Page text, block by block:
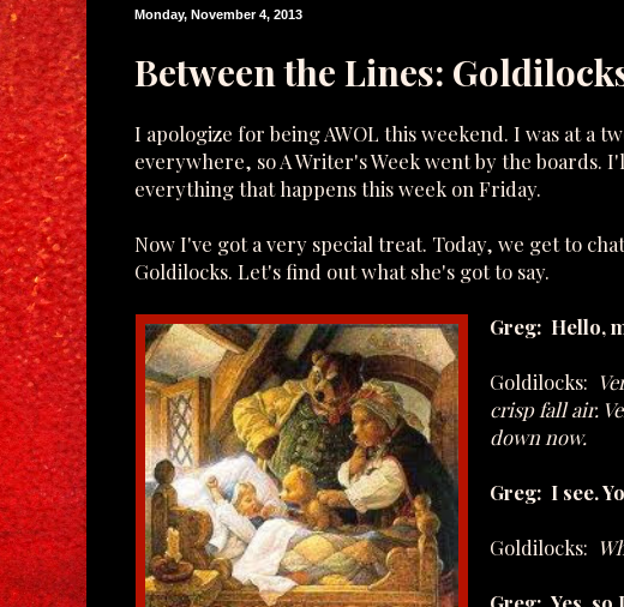
Monday, November 4, 2013
Between the Lines:
I apologize for being AWOL this weekend. I was at a
everywhere, so A Writer's Week went by the boards.
everything that happens this week on Friday.
Now I've got a very special treat. Today, we get to
Goldilocks. Let's find out what she's got to say.
Greg: Hello,
Goldilocks:
crisp fall air.
down now.
Greg: I see.
Goldilocks: